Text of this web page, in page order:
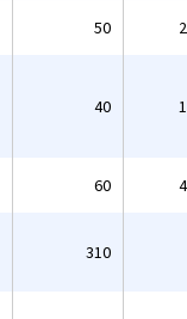
50
40
60
310